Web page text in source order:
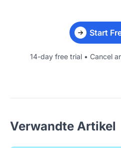
Start
14-day free trial • Cancel
Verwandte Artikel